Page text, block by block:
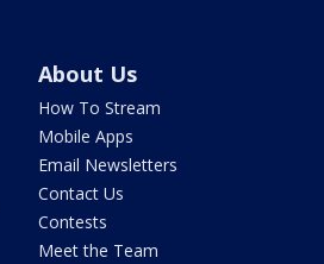
About Us
How To Stream
Mobile Apps
Email Newsletters
Contact Us
Contests
Meet the Team